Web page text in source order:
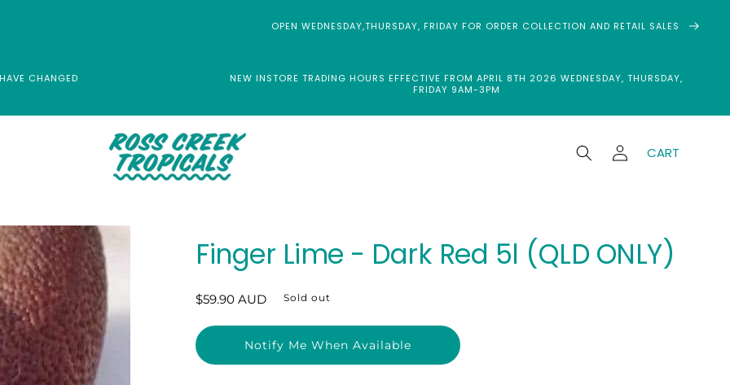
OPEN WEDNESDAY,THURSDAY, FRIDAY FOR ORDER COLLECTION AND RETAIL SALES
CHANGED
NEW INSTORE TRADING HOURS EFFECTIVE FROM APRIL 8TH 2026 WEDNESDAY, THURSDAY,
FRIDAY 9AM-3PM
Log
in
CART
Finger Lime - Dark Red 5l (QLD ONLY)
Regular
$59.90 AUD Sold out
Notify Me When Available